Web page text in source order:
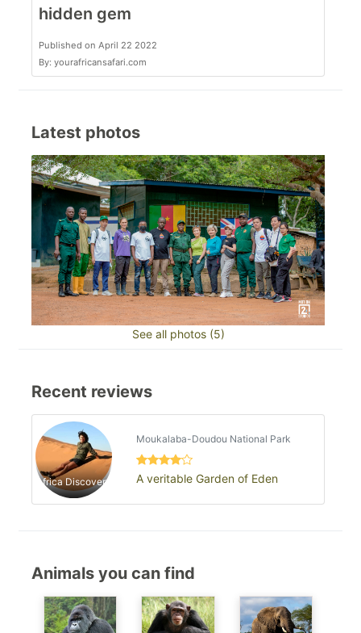
hidden gem
Published on April 22 2022
By: yourafricansafari.com
Latest photos
See all photos (5)
Recent reviews
Africa Discovery
Moukalaba-Doudou National Park
A veritable Garden of Eden
Animals you can find